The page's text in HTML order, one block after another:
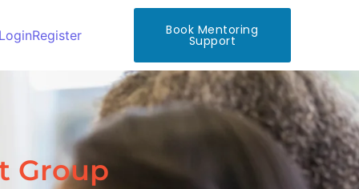
Register Book Mentoring
Support
Group